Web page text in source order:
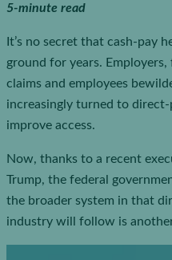
5-minute read
It’s no secret that cash-pay
ground for years.
claims and employees
increasingly turned to
improve access.
Now, thanks to a recent
Trump, the federal
the broader system in that
industry will follow is